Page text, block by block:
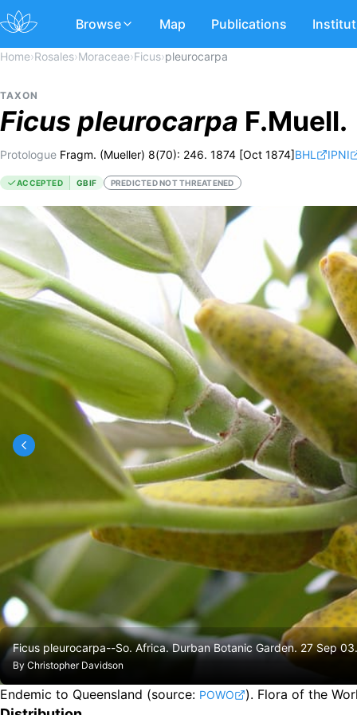
Browse Map Publications
Home›Rosales›Moraceae›Ficus›pleurocarpa
TAXON
Ficus pleurocarpa F.Muell.
Protologue Fragm. (Mueller) 8(70): 246. 1874 [Oct 1874]BHL IPNI
ACCEPTED GBIF PREDICTED NOT THREATENED
Ficus pleurocarpa--So. Africa. Durban Botanic Garden. 27 Sep
By Christopher Davidson
Endemic to Queensland (source: POWO ). Flora of the